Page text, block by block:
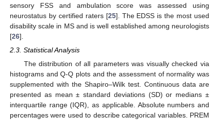
sensory FSS and ambulation score was assessed using
neurostatus by certified raters [25]. The EDSS is the most used
disability scale in MS and is well established among neurologists
[26].
2.3. Statistical Analysis
The distribution of all parameters was visually checked via
histograms and Q-Q plots and the assessment of normality was
supplemented with the Shapiro–Wilk test. Continuous data are
presented as mean ± standard deviations (SD) or medians ±
interquartile range (IQR), as applicable. Absolute numbers and
percentages were used to describe categorical variables. PREM